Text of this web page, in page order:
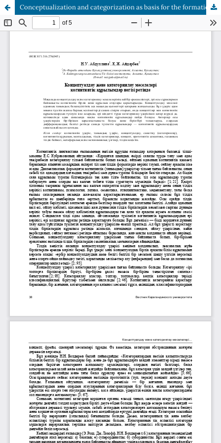
Сonceptualization and categorization as basis for the formation of cognitive structure